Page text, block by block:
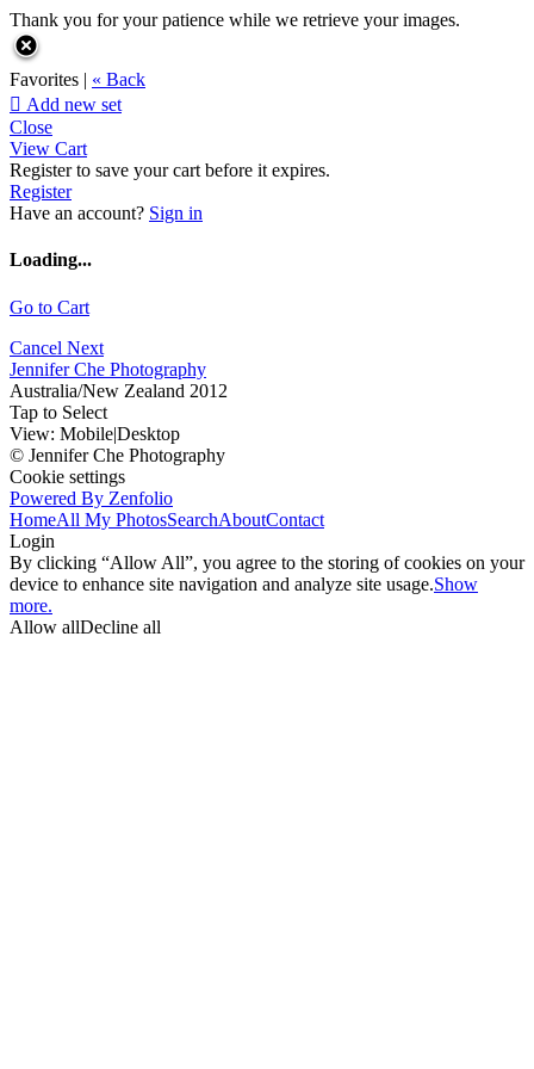
Thank you for your patience while we retrieve your images.
Favorites | « Back
 Add new set
Close
View Cart
Register to save your cart before it expires.
Register
Have an account? Sign in
Loading...
Go to Cart
Cancel Next
Jennifer Che Photography
Australia/New Zealand 2012
Tap to Select
View: Mobile|Desktop
© Jennifer Che Photography
Cookie settings
Powered By Zenfolio
HomeAll My PhotosSearchAboutContact
Login
By clicking “Allow All”, you agree to the storing of cookies on your
device to enhance site navigation and analyze site usage.Show
more.
Allow allDecline all